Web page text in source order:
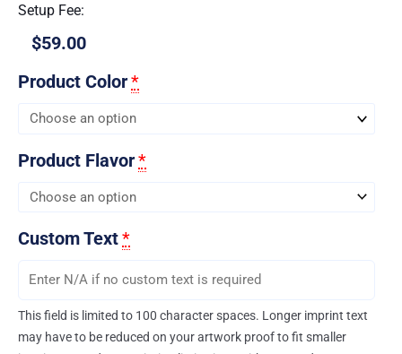
Setup Fee:
$59.00
Product Color*
Product Flavor*
Custom Text*
This field is limited to 100 character spaces. Longer imprint text
may have to be reduced on your artwork proof to fit smaller